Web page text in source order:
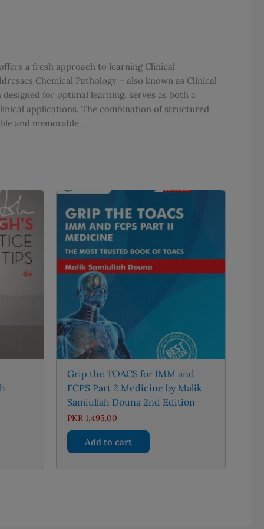
offers a fresh approach to learning Clinical
Chemical Pathology – also known as Clinical
for optimal learning. serves as both a
applications. The combination of structured
and memorable.
Grip the TOACS for IMM and
FCPS Part 2 Medicine by Malik
Samiullah Douna 2nd Edition
PKR 1,495.00
Add to cart